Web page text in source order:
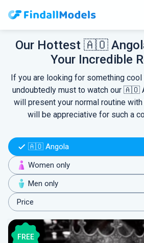
Free Trials
Our Hottest 🇦🇴
Your Incredible
If you are looking for something cool
undoubtedly must to watch our 🇦🇴
will present your normal routine
will be appreciative for such a
🇦🇴 Angola
Women only
Men only
Price
FREE